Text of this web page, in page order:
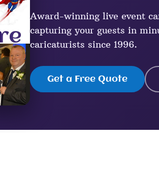
Award-winning live event
capturing your guests in
caricaturists since 1996.
Get a Free Quote